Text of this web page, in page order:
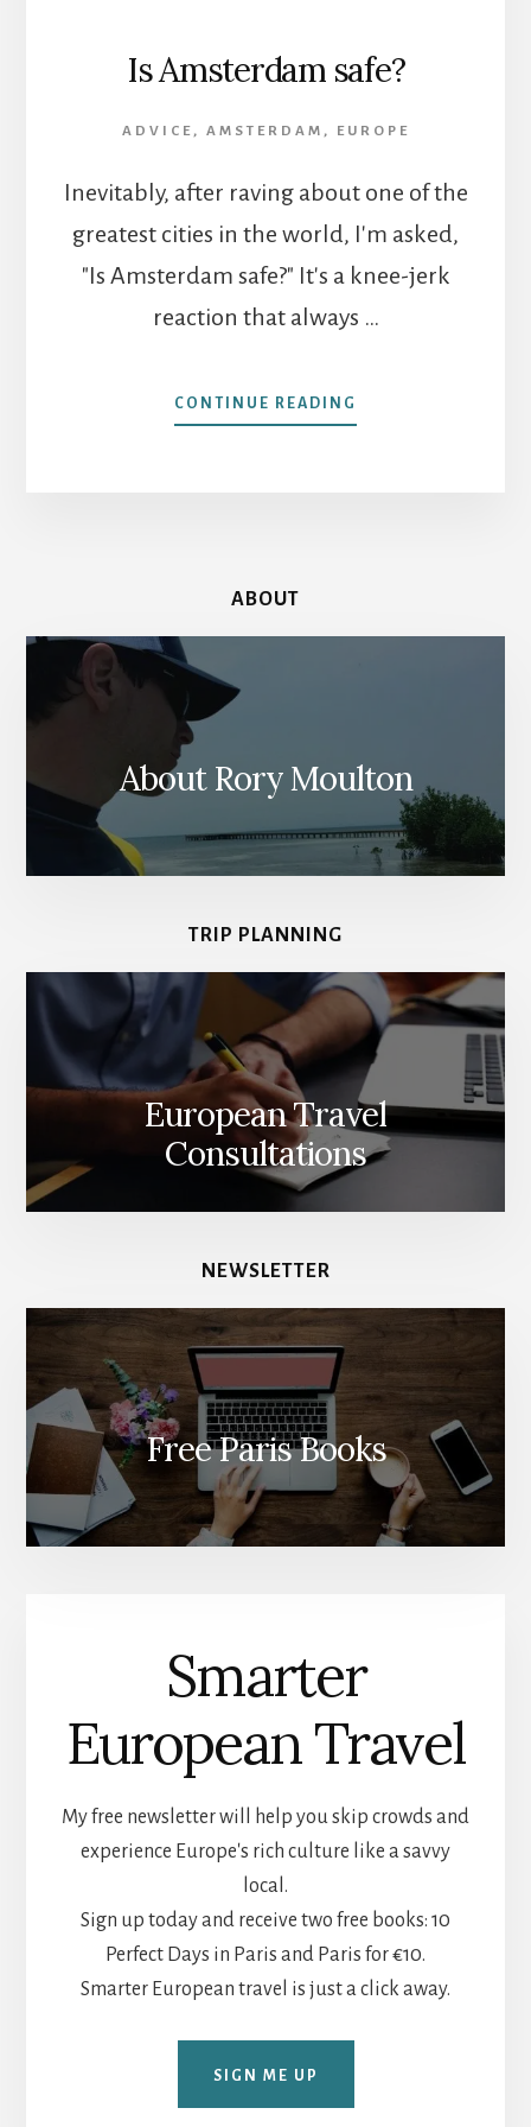
Is Amsterdam safe?
ADVICE , AMSTERDAM , EUROPE
Inevitably, after raving about one of the
greatest cities in the world, I'm asked,
"Is Amsterdam safe?" It's a knee-jerk
reaction that always …
CONTINUE READING
IS
ABOUT
About Rory Moulton
TRIP PLANNING
European Travel
Consultations
NEWSLETTER
Free Paris Books
Smarter
European Travel
My free newsletter will help you skip crowds and
experience Europe's rich culture like a savvy
local.
Sign up today and receive two free books: 10
Perfect Days in Paris and Paris for €10.
Smarter European travel is just a click away.
SIGN ME UP